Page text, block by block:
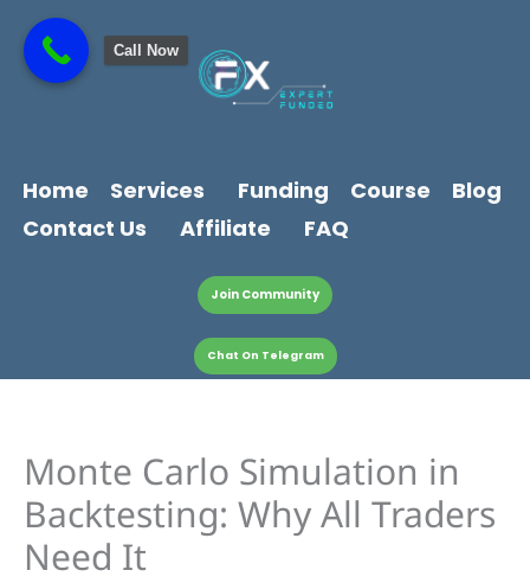
content
content
Home Services Funding Course
Blog
Contact Us
Affiliate FAQ
Join Community
Chat On Telegram
Monte Carlo Simulation in
Backtesting: Why All Traders
Need It
Call Now